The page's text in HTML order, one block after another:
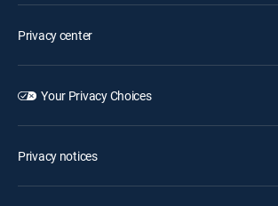
Privacy center
Your Privacy Choices
Privacy notices